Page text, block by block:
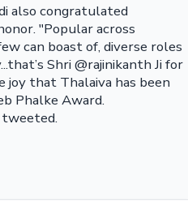
also congratulated
"Popular across
can boast of, diverse roles
Shri @rajinikanth Ji for
joy that Thalaiva has been
Phalke Award.